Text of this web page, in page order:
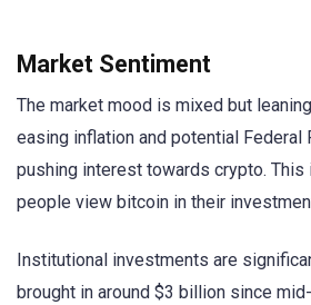
Market Sentiment
The market mood is mixed but
easing inflation and potential Federal
pushing interest towards crypto. This
people view bitcoin in their
Institutional investments are
brought in around $3 billion since